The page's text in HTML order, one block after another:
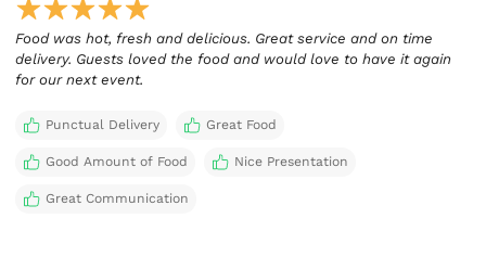
Food was hot, fresh and delicious. Great service and on time
delivery. Guests loved the food and would love to have it again
for our next event.
Punctual Delivery Great Food
Good Amount of Food Nice Presentation
Great Communication